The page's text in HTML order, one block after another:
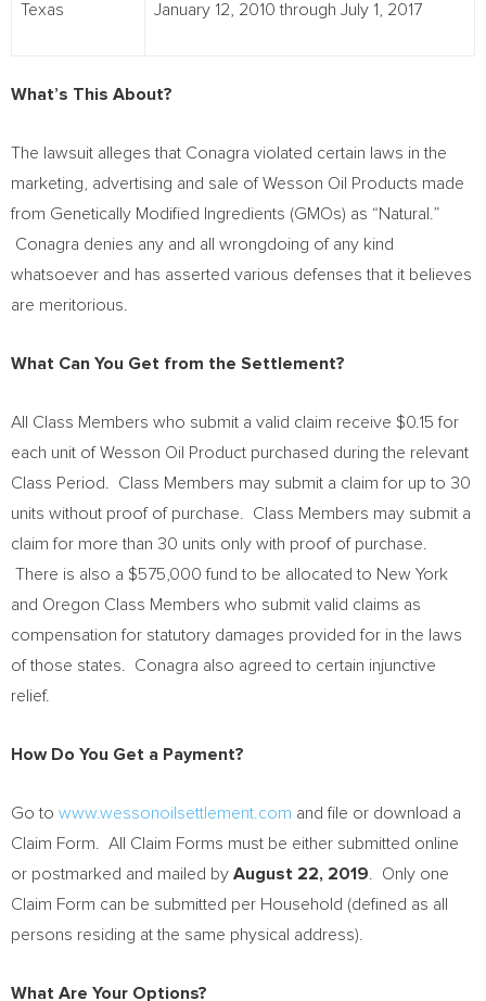
Texas January 12, 2010 through July 1, 2017
What’s This About?
The lawsuit alleges that Conagra violated certain laws in the
marketing, advertising and sale of Wesson Oil Products made
from Genetically Modified Ingredients (GMOs) as “Natural.”
Conagra denies any and all wrongdoing of any kind
whatsoever and has asserted various defenses that it believes
are meritorious.
What Can You Get from the Settlement?
All Class Members who submit a valid claim receive $0.15 for
each unit of Wesson Oil Product purchased during the relevant
Class Period. Class Members may submit a claim for up to 30
units without proof of purchase. Class Members may submit a
claim for more than 30 units only with proof of purchase.
There is also a $575,000 fund to be allocated to New York
and Oregon Class Members who submit valid claims as
compensation for statutory damages provided for in the laws
of those states. Conagra also agreed to certain injunctive
relief.
How Do You Get a Payment?
Go to www.wessonoilsettlement.com and file or download a
Claim Form. All Claim Forms must be either submitted online
or postmarked and mailed by August 22, 2019 . Only one
Claim Form can be submitted per Household (defined as all
persons residing at the same physical address).
What Are Your Options?